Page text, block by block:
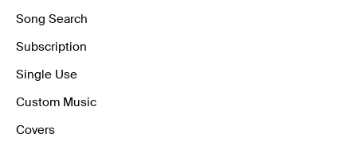
Song Search
Subscription
Single Use
Custom Music
Covers